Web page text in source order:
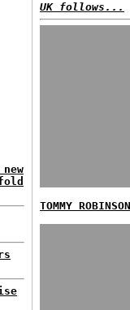
UK follows...
TOMMY